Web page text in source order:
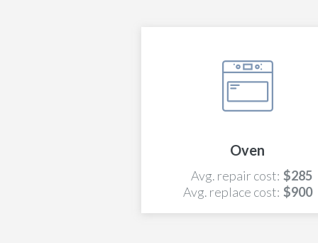
Oven
Avg. repair cost: $285
Avg. replace cost: $900